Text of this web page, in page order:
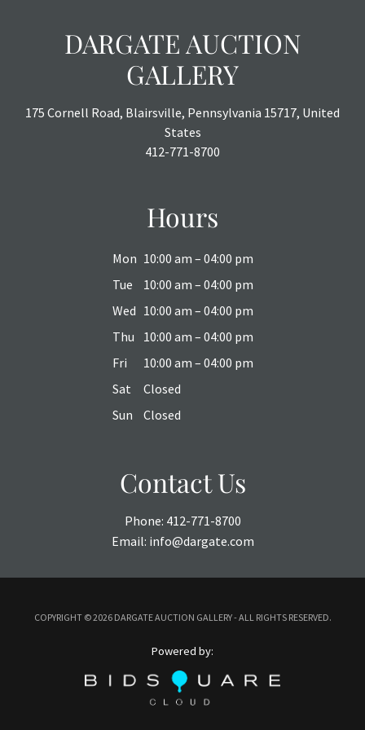
DARGATE AUCTION
GALLERY
175 Cornell Road, Blairsville, Pennsylvania 15717, United
States
412-771-8700
Hours
Mon 10:00 am – 04:00 pm
Tue
10:00 am – 04:00 pm
Wed 10:00 am – 04:00 pm
Thu
10:00 am – 04:00 pm
Fri
10:00 am – 04:00 pm
Sat
Closed
Sun
Closed
Contact Us
Phone: 412-771-8700
Email: info@dargate.com
COPYRIGHT ©2026 DARGATE AUCTION GALLERY - ALL RIGHTS RESERVED.
Powered by: